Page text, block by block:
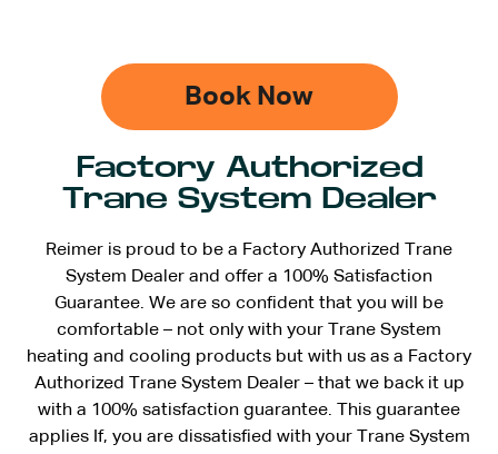
Book Now
Factory Authorized
Trane System Dealer
Reimer is proud to be a Factory Authorized Trane
System Dealer and offer a 100% Satisfaction
Guarantee. We are so confident that you will be
comfortable – not only with your Trane System
heating and cooling products but with us as a Factory
Authorized Trane System Dealer – that we back it up
with a 100% satisfaction guarantee. This guarantee
applies If, you are dissatisfied with your Trane System